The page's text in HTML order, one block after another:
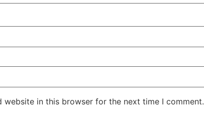
website in this browser for the next time I comment.